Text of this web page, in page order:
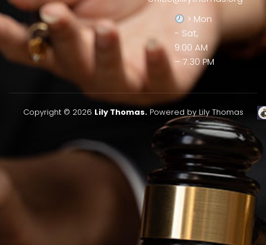
> Mon
- Sat,
9:00 AM
– 7:30 PM
Copyright © 2026 Lily Thomas.Powered by Lily Thomas